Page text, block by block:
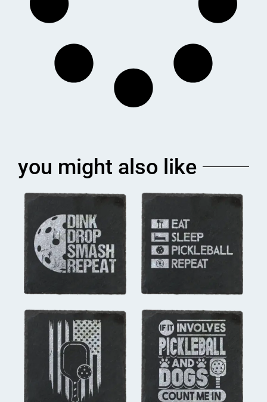
you might also like